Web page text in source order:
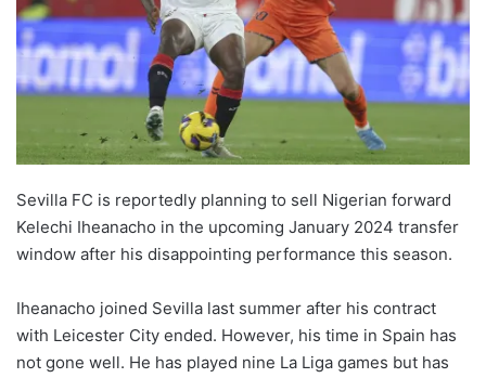
Sevilla FC is reportedly planning to sell Nigerian forward
Kelechi Iheanacho in the upcoming January 2024 transfer
window after his disappointing performance this season.
Iheanacho joined Sevilla last summer after his contract
with Leicester City ended. However, his time in Spain has
not gone well. He has played nine La Liga games but has